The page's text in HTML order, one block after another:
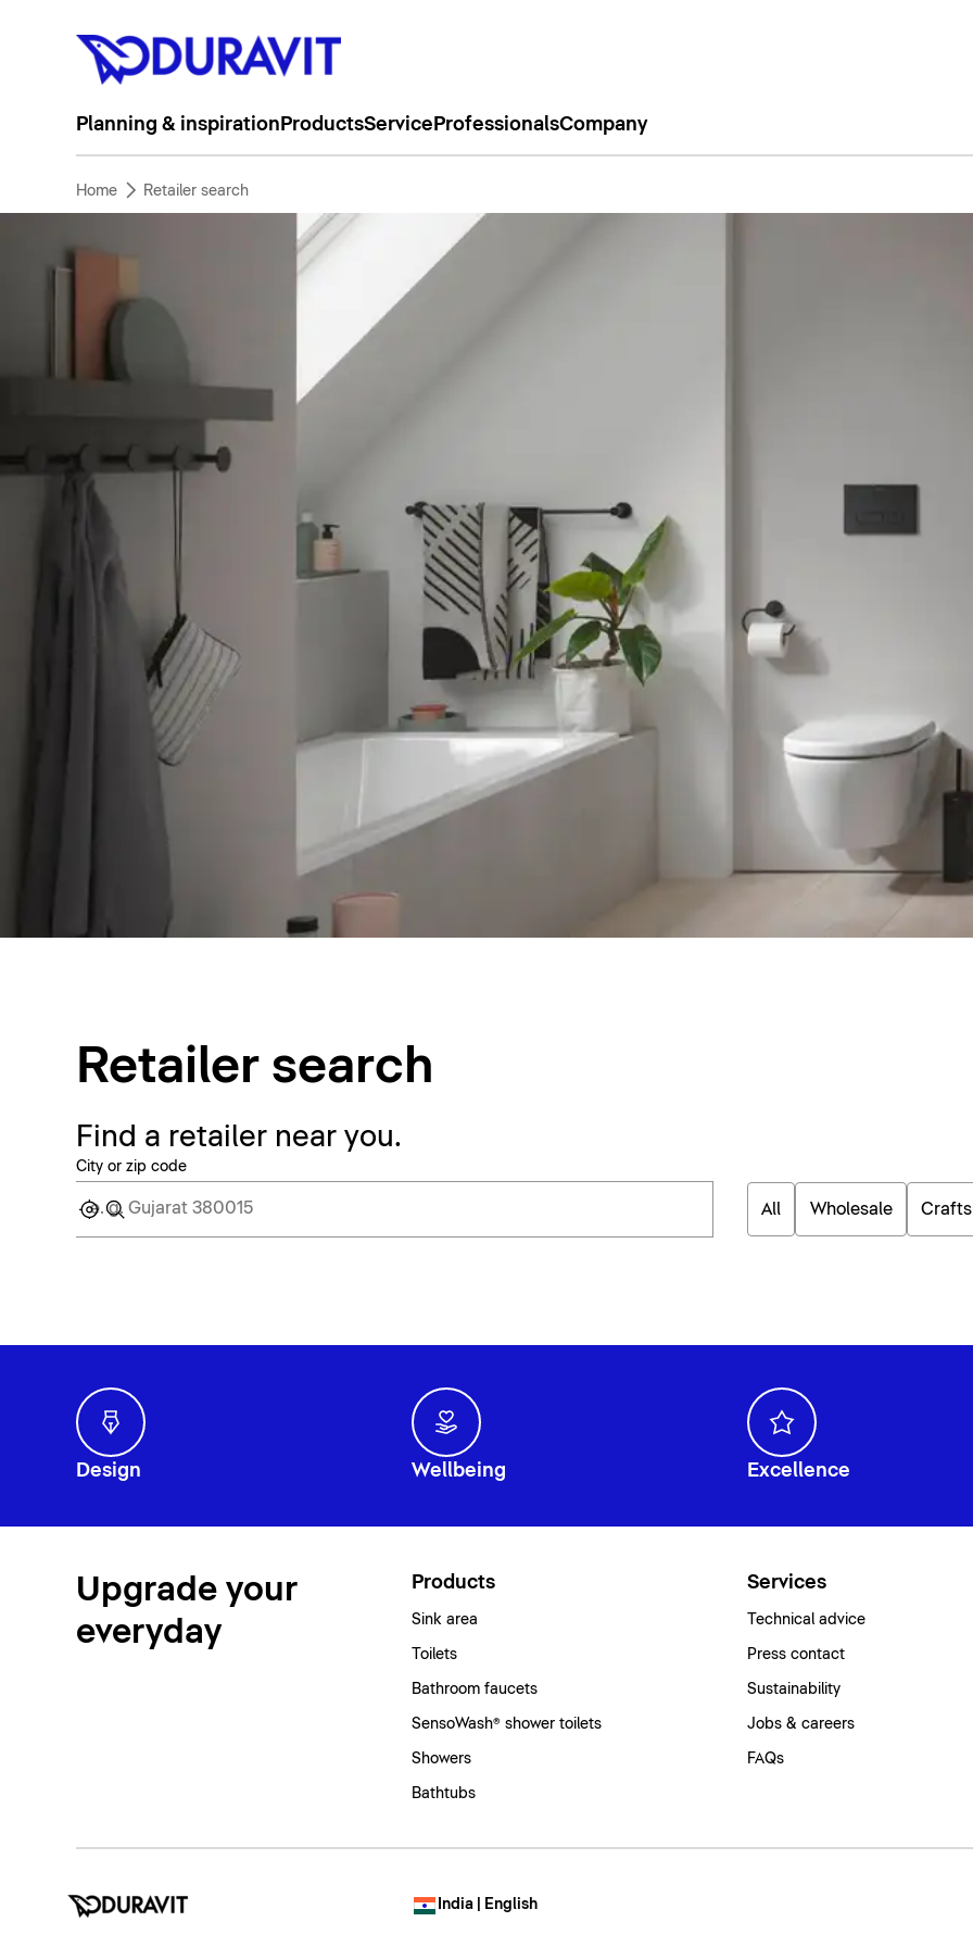
Planning & inspiration ProductsService ProfessionalsCompany
Home Retailer search
Retailer search
Find a retailer near you.
City or zip code
All Wholesale
Design Wellbeing Excellence
Upgrade your
everyday
Products
Sink area
Toilets
Bathroom faucets
SensoWash® shower toilets
Showers
Bathtubs
Services
Technical advice
Press contact
Sustainability
Jobs & careers
FAQs
India | English